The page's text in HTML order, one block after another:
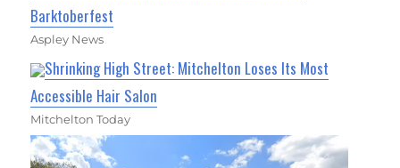
Barktoberfest
Aspley News
Shrinking High Street: Mitchelton Loses Its Most
Accessible Hair Salon
Mitchelton Today